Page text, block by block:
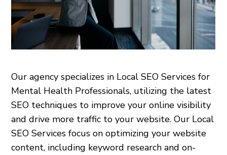
Our agency specializes in Local SEO Services for
Mental Health Professionals, utilizing the latest
SEO techniques to improve your online visibility
and drive more traffic to your website. Our Local
SEO Services focus on optimizing your website
content, including keyword research and on-